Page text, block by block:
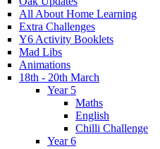
All About Home Learning
Extra Challenges
Y6 Activity Booklets
Mad Libs
Animations
18th - 20th March
Year 5
Maths
English
Chilli Challenge
Year 6